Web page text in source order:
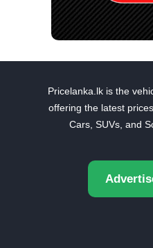
Pricelanka.lk is the
offering the latest
Cars, SUVs, and